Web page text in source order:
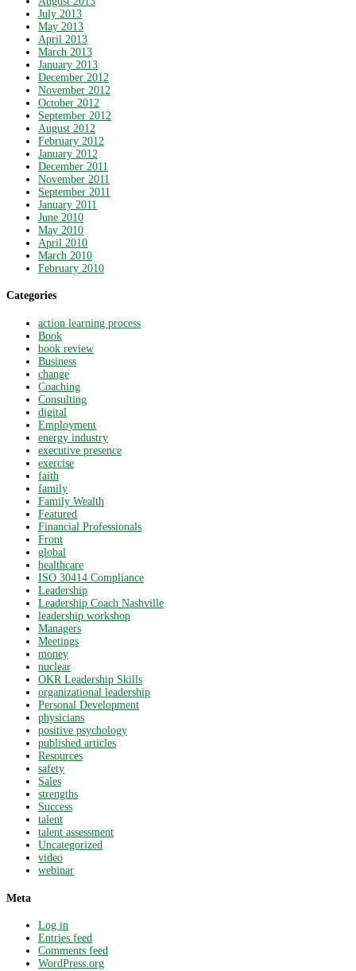
July 2013
May 2013
April 2013
March 2013
January 2013
December 2012
November 2012
October 2012
September 2012
August 2012
February 2012
January 2012
December 2011
November 2011
September 2011
January 2011
June 2010
May 2010
April 2010
March 2010
February 2010
Categories
action learning process
Book
book review
Business
change
Coaching
Consulting
digital
Employment
energy industry
executive presence
exercise
faith
family
Family Wealth
Featured
Financial Professionals
Front
global
healthcare
ISO 30414 Compliance
Leadership
Leadership Coach Nashville
leadership workshop
Managers
Meetings
money
nuclear
OKR Leadership Skills
organizational leadership
Personal Development
physicians
positive psychology
published articles
Resources
safety
Sales
strengths
Success
talent
talent assessment
Uncategorized
video
webinar
Meta
Log in
Entries feed
Comments feed
WordPress.org